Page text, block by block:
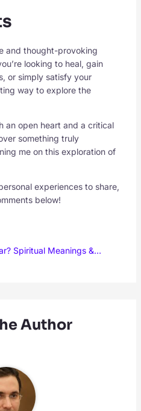
and thought-provoking
looking to heal, gain
or simply satisfy your
way to explore the
an open heart and a critical
something truly
me on this exploration of
experiences to share,
below!
Spiritual Meanings &…
Author